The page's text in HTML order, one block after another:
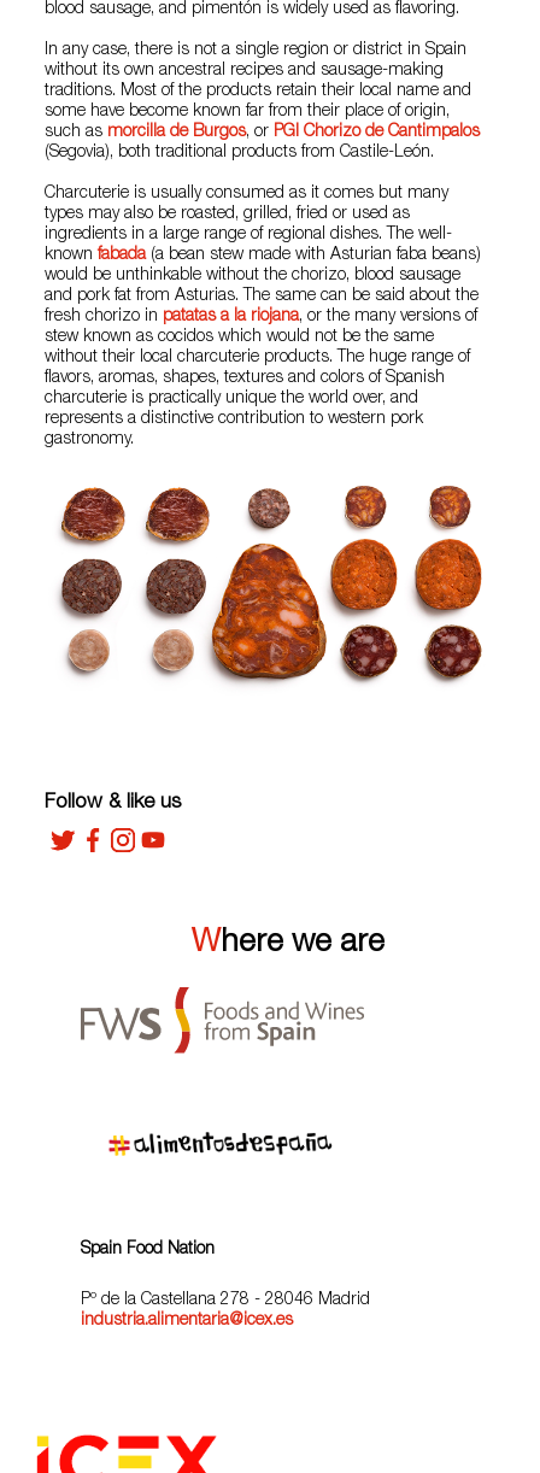
blood sausage, and pimentón is widely used as flavoring.
In any case, there is not a single region or district in Spain
without its own ancestral recipes and sausage-making
traditions. Most of the products retain their local name and
some have become known far from their place of origin,
such as morcilla de Burgos, or PGI Chorizo de Cantimpalos
(Segovia), both traditional products from Castile-León.
Charcuterie is usually consumed as it comes but many
types may also be roasted, grilled, fried or used as
ingredients in a large range of regional dishes. The well-
knownfabada(a bean stew made with Asturian faba beans)
would be unthinkable without the chorizo, blood sausage
and pork fat from Asturias. The same can be said about the
fresh chorizo in patatas a la riojana, or the many versions of
stew known as cocidos which would not be the same
without their local charcuterie products. The huge range of
flavors, aromas, shapes, textures and colors of Spanish
charcuterie is practically unique the world over, and
represents a distinctive contribution to western pork
gastronomy.
Follow & like us
Where we are
Spain Food Nation
Pº de la Castellana 278 - 28046 Madrid
industria.alimentaria@icex.es